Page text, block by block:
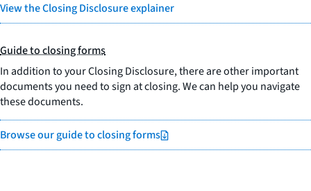
View the Closing Disclosure explainer
Guide to closing forms
In addition to your Closing Disclosure, there are other important
documents you need to sign at closing. We can help you navigate
these documents.
Browse our guide to closing forms